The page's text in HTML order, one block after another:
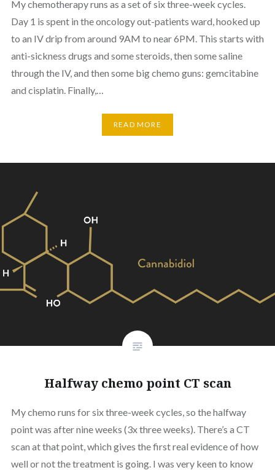
My chemotherapy runs as a set of six three-week cycles.
Day 1 is spent in the oncology out-patients ward, hooked up
to an IV drip from around 9AM to near 6PM. This starts with
anti-sickness drugs and some steroids, then some saline
through the IV, and then some big chemo guns: gemcitabine
and cisplatin. Finally,…
READ MORE
Halfway chemo point CT scan
My chemo runs for six three-week cycles, so the halfway
point was after nine weeks (3x three weeks). There’s a CT
scan at that point, which gives the first real evidence of how
well or not the treatment is going. I was very keen to know